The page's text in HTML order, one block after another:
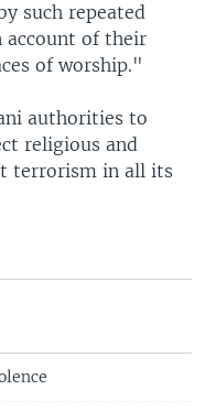
such repeated
account of their
of worship."
authorities to
religious and
terrorism in all its